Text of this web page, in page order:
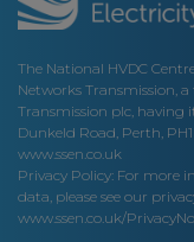
The National HVDC
Networks Transmission,
Transmission plc, having
Dunkeld Road, Perth,
www.ssen.co.uk
Privacy Policy: For more
data, please see our
www.ssen.co.uk/